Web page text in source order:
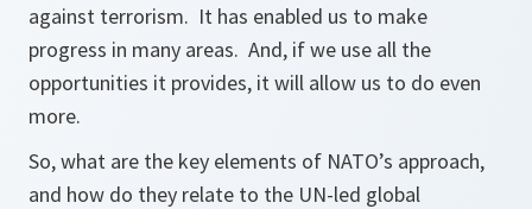
against terrorism. It has enabled us to make
progress in many areas. And, if we use all the
opportunities it provides, it will allow us to do even
more.
So, what are the key elements of NATO’s approach,
and how do they relate to the UN-led global